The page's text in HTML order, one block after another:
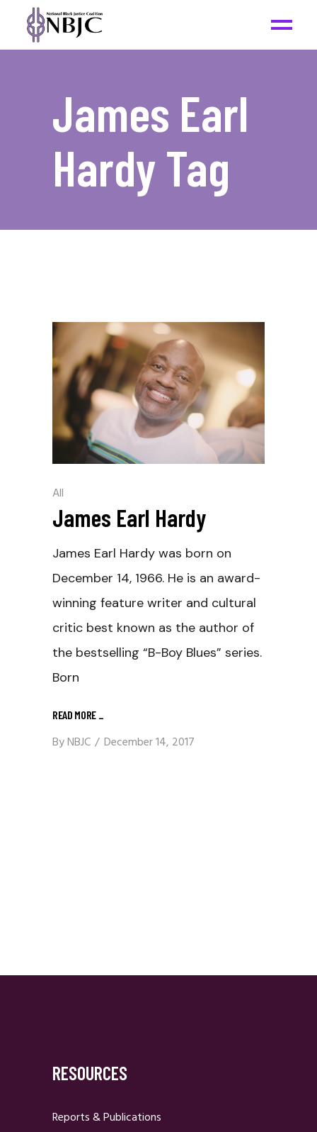
James Earl
Hardy Tag
All
James Earl Hardy
James Earl Hardy was born on
December 14, 1966. He is an award-
winning feature writer and cultural
critic best known as the author of
the bestselling “B-Boy Blues” series.
Born
READ MORE _
ByNBJC December 14, 2017
RESOURCES
Reports & Publications